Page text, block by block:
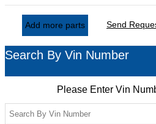
Add more parts Send
Search By Vin Number
Please Enter Vin